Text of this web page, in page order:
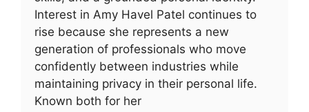
Interest in Amy Havel Patel continues to
rise because she represents a new
generation of professionals who move
confidently between industries while
maintaining privacy in their personal life.
Known both for her